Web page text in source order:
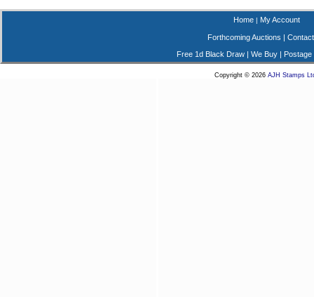
Home| My Account
Forthcoming Auctions |
Free 1d Black Draw| We Buy| Postage
Copyright © 2026 AJH Stamps